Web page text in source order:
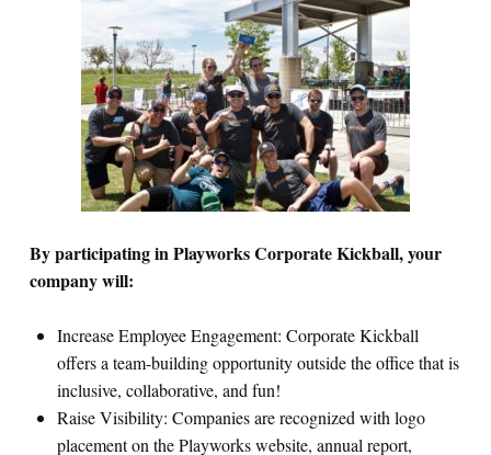
By participating in Playworks Corporate Kickball, your
company will:
Increase Employee Engagement: Corporate Kickball
offers a team-building opportunity outside the office that is
inclusive, collaborative, and fun!
Raise Visibility: Companies are recognized with logo
placement on the Playworks website, annual report,